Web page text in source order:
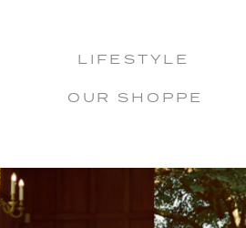
OUR SHOPPE
LIFESTYLE